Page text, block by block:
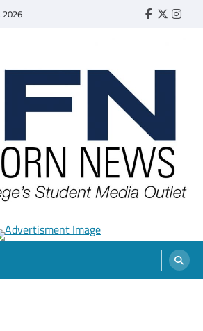
2026 Faebook
Twitter
PUBLICATION